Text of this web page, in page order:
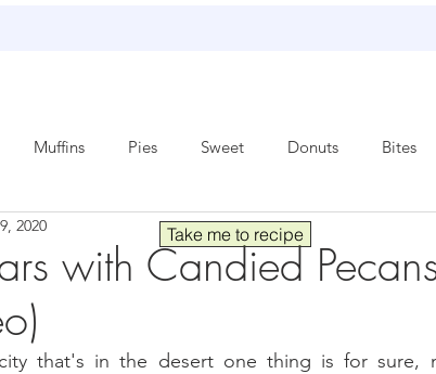
Muffins Pies Sweet Donuts Bites
Seafood Sides Comfort Food
with Candied
2020
that's in the desert one thing is for sure,
Take me to recipe